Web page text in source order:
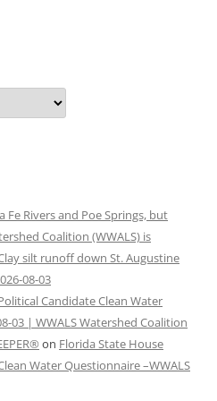
Fe Rivers and Poe Springs, but
Coalition (WWALS) is
silt runoff down St. Augustine
08-03
Candidate Clean Water
03 | WWALS Watershed Coalition
on Florida State House
Water Questionnaire –WWALS